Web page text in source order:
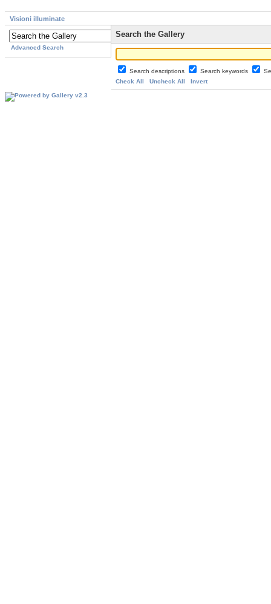
Visioni illuminate
Advanced Search
Search the Gallery
Search descriptions Search keywords
Check All
Uncheck All Invert